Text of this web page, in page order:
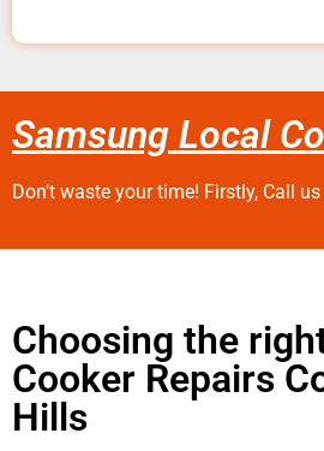
Samsung Local
Don’t waste your time! Firstly, Call
Choosing the
Cooker Repairs
Hills